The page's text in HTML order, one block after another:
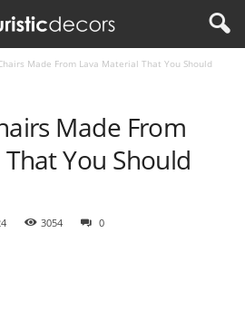
Made From Lava Material That You Should
Made From
You Should
3054 0